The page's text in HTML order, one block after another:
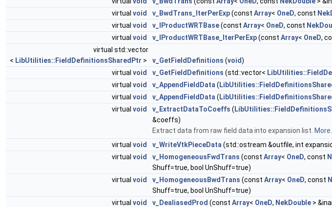
virtual void v_BwdTrans_IterPerExp(const Array< OneD, const
virtual void v_IProductWRTBase(const Array< OneD, const
virtual void v_IProductWRTBase_IterPerExp(const Array< OneD,
virtual std::vector
< LibUtilities::FieldDefinitionsSharedPtr > v_GetFieldDefinitions (void)
virtual void v_GetFieldDefinitions (std::vector<
virtual void v_AppendFieldData (
virtual void v_AppendFieldData (
virtual void v_ExtractDataToCoeffs (
&coeffs)
Extract data from raw field data into expansion list. More...
virtual void v_WriteVtkPieceData (std::ostream &outfile, int
virtual void v_HomogeneousFwdTrans (const Array< OneD, const
Shuff=true, bool UnShuff=true)
virtual void v_HomogeneousBwdTrans (const Array< OneD, const
Shuff=true, bool UnShuff=true)
virtual void v_DealiasedProd (const Array< OneD, NekDouble >